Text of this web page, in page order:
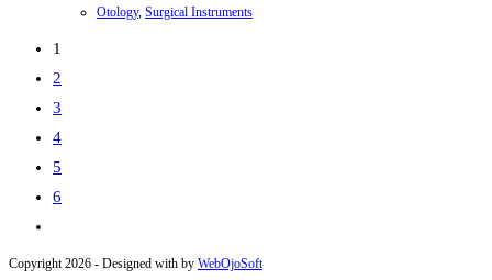
Otology, Surgical Instruments
1
2
3
4
5
6
Copyright 2026 - Designed with by WebOjoSoft